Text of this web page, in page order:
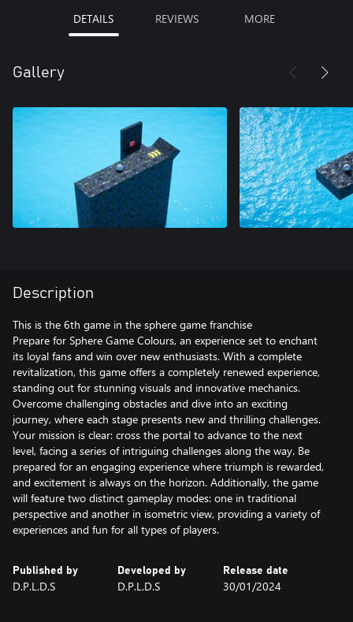
DETAILS REVIEWS MORE
Gallery
Description
This is the 6th game in the sphere game franchise
Prepare for Sphere Game Colours, an experience set to enchant
its loyal fans and win over new enthusiasts. With a complete
revitalization, this game offers a completely renewed experience,
standing out for stunning visuals and innovative mechanics.
Overcome challenging obstacles and dive into an exciting
journey, where each stage presents new and thrilling challenges.
Your mission is clear: cross the portal to advance to the next
level, facing a series of intriguing challenges along the way. Be
prepared for an engaging experience where triumph is rewarded,
and excitement is always on the horizon. Additionally, the game
will feature two distinct gameplay modes: one in traditional
perspective and another in isometric view, providing a variety of
experiences and fun for all types of players.
Published by
D.P.L.D.S
Developed by
D.P.L.D.S
Release date
30/01/2024